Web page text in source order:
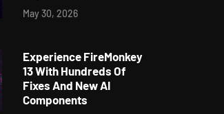
May 30, 2026
Experience FireMonkey
13 With Hundreds Of
Fixes And New AI
Components